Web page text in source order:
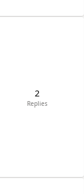
2
Replies